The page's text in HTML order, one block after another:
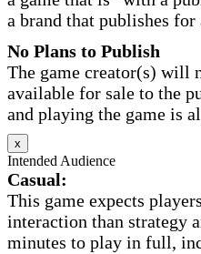
a brand that publishes
No Plans to Publish
The game creator(s) will
available for sale to the
and playing the game is
x
Intended Audience
Casual:
This game expects
interaction than strategy
minutes to play in full,